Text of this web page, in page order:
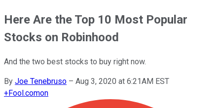
Here Are the Top 10 Most Popular
Stocks on Robinhood
And the two best stocks to buy right now.
By Joe Tenebruso – Aug 3, 2020 at 6:21AM EST
+Fool.comon